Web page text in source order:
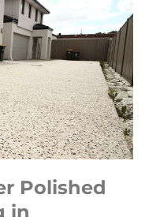
Polished
in